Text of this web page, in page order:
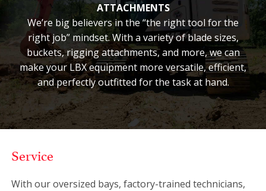
ATTACHMENTS
We’re big believers in the “the right tool for the
right job” mindset. With a variety of blade sizes,
buckets, rigging attachments, and more, we can
make your LBX equipment more versatile, efficient,
and perfectly outfitted for the task at hand.
Service
With our oversized bays, factory-trained technicians,